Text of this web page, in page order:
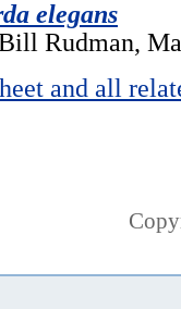
elegans
Rudman,
and all